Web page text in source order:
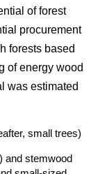
of forest
procurement
forests based
of energy wood
was estimated
small trees)
and stemwood